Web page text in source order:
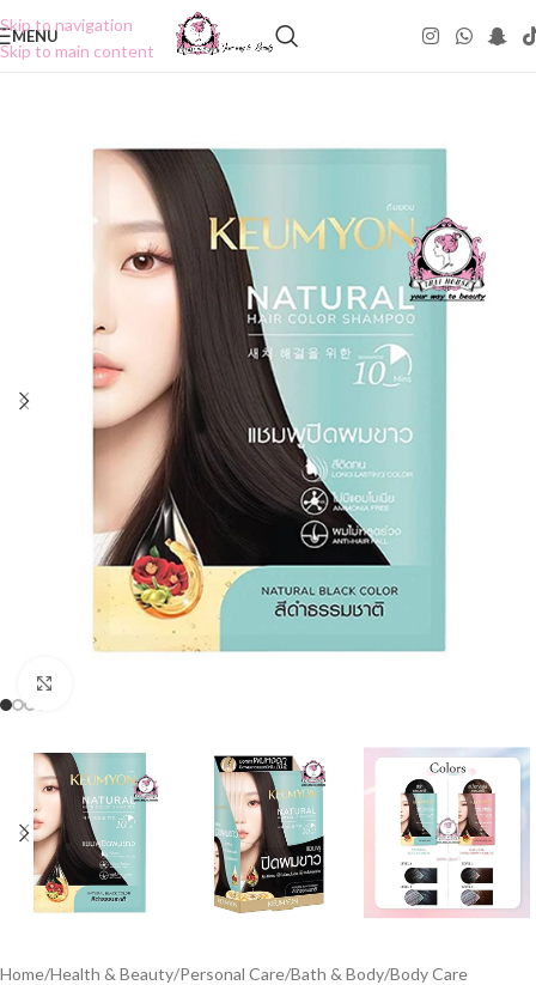
Skip to navigation
Skip to main content
MENU
Home/Health & Beauty/Personal Care/Bath & Body/Body Care